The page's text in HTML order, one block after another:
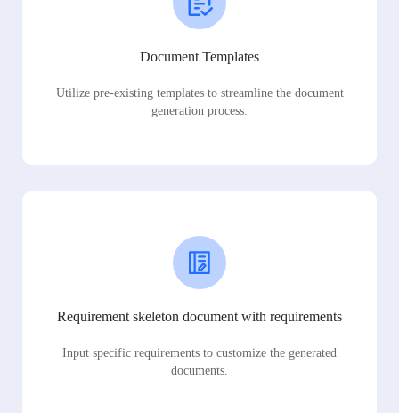
Document Templates
Utilize pre-existing templates to streamline the document
generation process.
Requirement skeleton document with requirements
Input specific requirements to customize the generated
documents.